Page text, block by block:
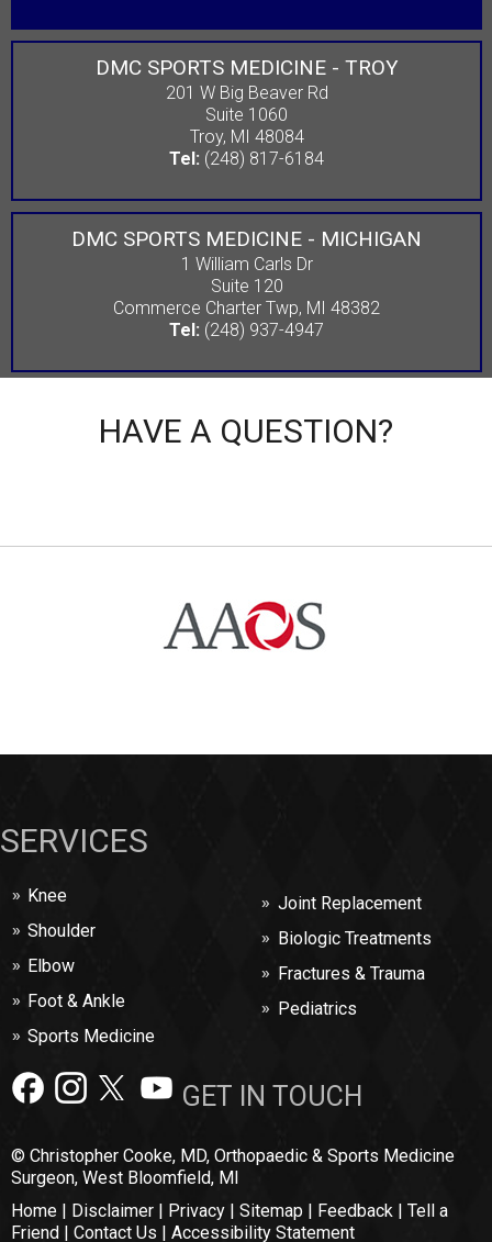
DMC SPORTS MEDICINE - TROY
201 W Big Beaver Rd
Suite 1060
Troy, MI 48084
Tel: (248) 817-6184
DMC SPORTS MEDICINE - MICHIGAN
1 William Carls Dr
Suite 120
Commerce Charter Twp, MI 48382
Tel: (248) 937-4947
HAVE A QUESTION?
SERVICES
Knee
Shoulder
Elbow
Foot & Ankle
Sports Medicine
Joint Replacement
Biologic Treatments
Fractures & Trauma
Pediatrics
GET IN TOUCH
© Christopher Cooke, MD, Orthopaedic & Sports Medicine
Surgeon, West Bloomfield, MI
Home | Disclaimer | Privacy | Sitemap | Feedback | Tell a
Friend | Contact Us | Accessibility Statement